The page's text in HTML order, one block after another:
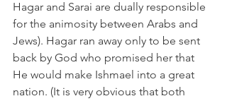
Hagar and Sarai are dually responsible
for the animosity between Arabs and
Jews). Hagar ran away only to be sent
back by God who promised her that
He would make Ishmael into a great
nation. (It is very obvious that both